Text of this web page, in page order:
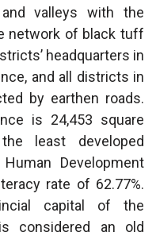
valleys with the
network of black tuff
headquarters in
and all districts in
by earthen roads.
is 24,453 square
least developed
Development
rate of 62.77%.
capital of the
considered an old